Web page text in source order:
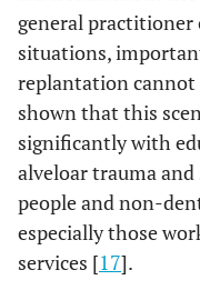
general practitioner
situations,
replantation cannot
shown that this
significantly with
alveloar trauma
people and non-
especially those
services [17].